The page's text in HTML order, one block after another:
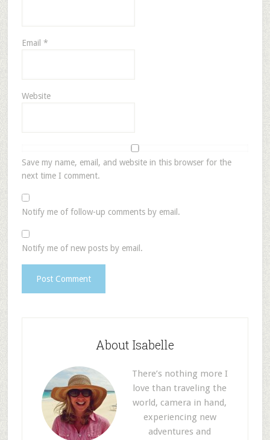
Email *
Website
Save my name, email, and website in this browser for the
next time I comment.
Notify me of follow-up comments by email.
Notify me of new posts by email.
About Isabelle
There’s nothing more I
love than traveling the
world, camera in hand,
experiencing new
adventures and